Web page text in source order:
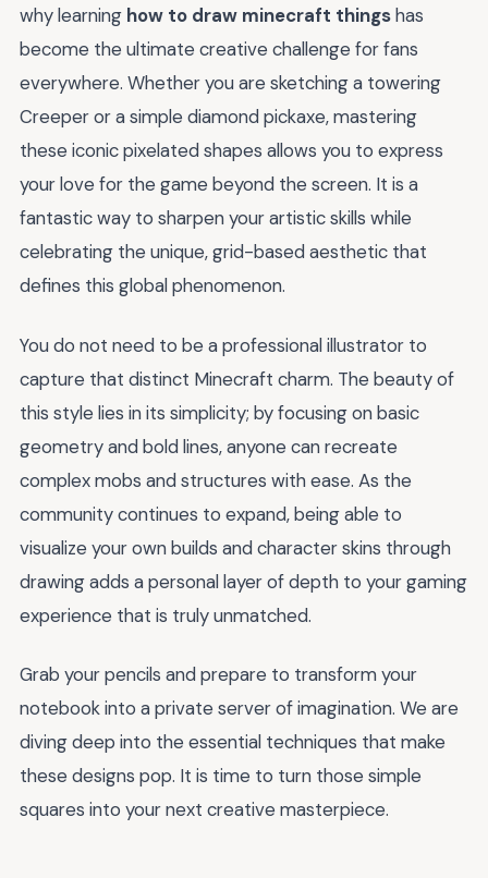
why learning how to draw minecraft thingshas
become the ultimate creative challenge for fans
everywhere. Whether you are sketching a towering
Creeper or a simple diamond pickaxe, mastering
these iconic pixelated shapes allows you to express
your love for the game beyond the screen. It is a
fantastic way to sharpen your artistic skills while
celebrating the unique, grid-based aesthetic that
defines this global phenomenon.
You do not need to be a professional illustrator to
capture that distinct Minecraft charm. The beauty of
this style lies in its simplicity; by focusing on basic
geometry and bold lines, anyone can recreate
complex mobs and structures with ease. As the
community continues to expand, being able to
visualize your own builds and character skins through
drawing adds a personal layer of depth to your gaming
experience that is truly unmatched.
Grab your pencils and prepare to transform your
notebook into a private server of imagination. We are
diving deep into the essential techniques that make
these designs pop. It is time to turn those simple
squares into your next creative masterpiece.